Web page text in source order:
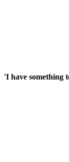
'I have something